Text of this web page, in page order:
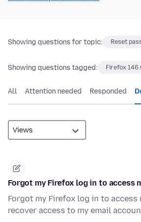
Showing questions for topic: Reset
Showing questions tagged: Firefox
All Attention needed Responded
Forgot my Firefox log in to access
Forgot my Firefox log in to access
recover access to my email